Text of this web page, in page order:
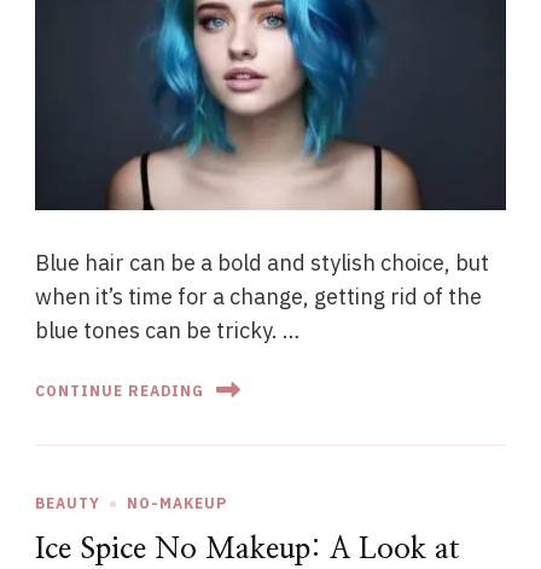
Blue hair can be a bold and stylish choice, but
when it’s time for a change, getting rid of the
blue tones can be tricky. …
CONTINUE READING
BEAUTY NO-MAKEUP
Ice Spice No Makeup: A Look at